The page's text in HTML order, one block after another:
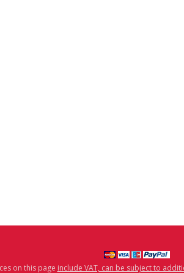
on this page include VAT, can be subject to